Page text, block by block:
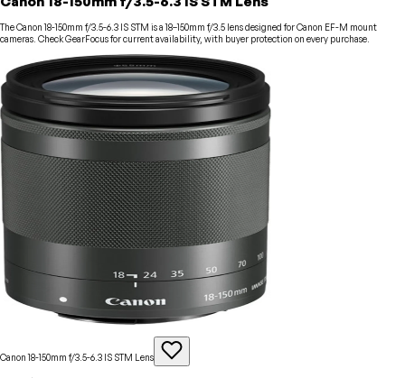
The Canon 18-150mm f/3.5-6.3 IS STM is a 18–150mm f/3.5 lens designed for Canon EF-M mount
cameras. Check GearFocus for current availability, with buyer protection on every purchase.
Canon 18-150mm f/3.5-6.3 IS STM Lens